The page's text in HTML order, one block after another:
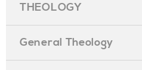
THEOLOGY
General Theology